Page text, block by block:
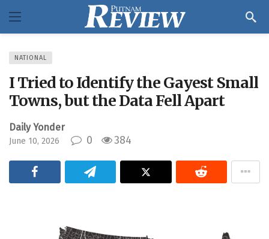
NATIONAL
I Tried to Identify the Gayest Small
Towns, but the Data Fell Apart
Daily Yonder
June 10, 2026 0 384